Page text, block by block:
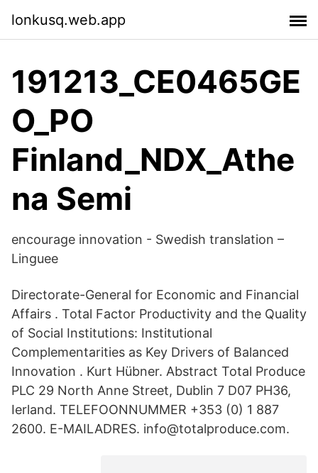
lonkusq.web.app
191213_CE0465GE
O_PO
Finland_NDX_Athe
na Semi
encourage innovation - Swedish translation –
Linguee
Directorate-General for Economic and Financial
Affairs . Total Factor Productivity and the Quality
of Social Institutions: Institutional
Complementarities as Key Drivers of Balanced
Innovation . Kurt Hübner. Abstract Total Produce
PLC 29 North Anne Street, Dublin 7 D07 PH36,
Ierland. TELEFOONNUMMER +353 (0) 1 887
2600. E-MAILADRES. info@totalproduce.com.